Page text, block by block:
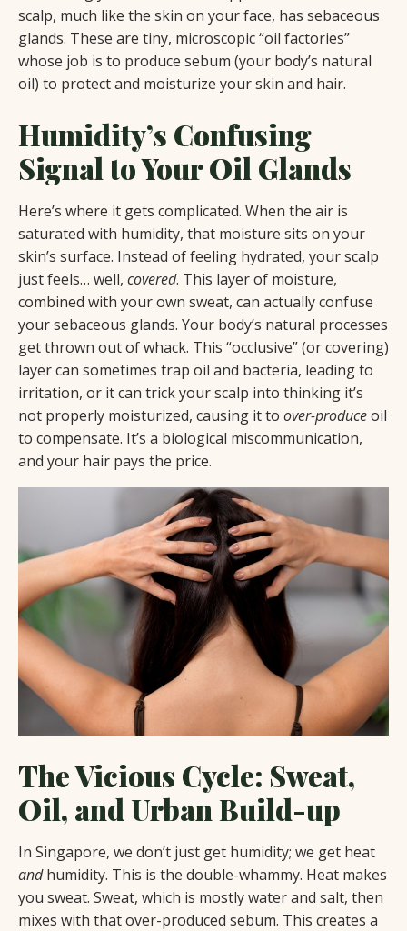
scalp, much like the skin on your face, has sebaceous
glands. These are tiny, microscopic “oil factories”
whose job is to produce sebum (your body’s natural
oil) to protect and moisturize your skin and hair.
Humidity’s Confusing
Signal to Your Oil Glands
Here’s where it gets complicated. When the air is
saturated with humidity, that moisture sits on your
skin’s surface. Instead of feeling hydrated, your scalp
just feels… well, covered. This layer of moisture,
combined with your own sweat, can actually confuse
your sebaceous glands. Your body’s natural processes
get thrown out of whack. This “occlusive” (or covering)
layer can sometimes trap oil and bacteria, leading to
irritation, or it can trick your scalp into thinking it’s
not properly moisturized, causing it to over-produceoil
to compensate. It’s a biological miscommunication,
and your hair pays the price.
The Vicious Cycle: Sweat,
Oil, and Urban Build-up
In Singapore, we don’t just get humidity; we get heat
andhumidity. This is the double-whammy. Heat makes
you sweat. Sweat, which is mostly water and salt, then
mixes with that over-produced sebum. This creates a